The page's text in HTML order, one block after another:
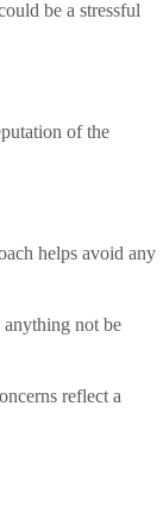
be a stressful
of the
helps avoid any
not be
reflect a